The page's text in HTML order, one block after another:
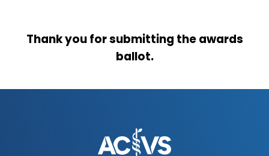
Thank you for submitting the awards
ballot.